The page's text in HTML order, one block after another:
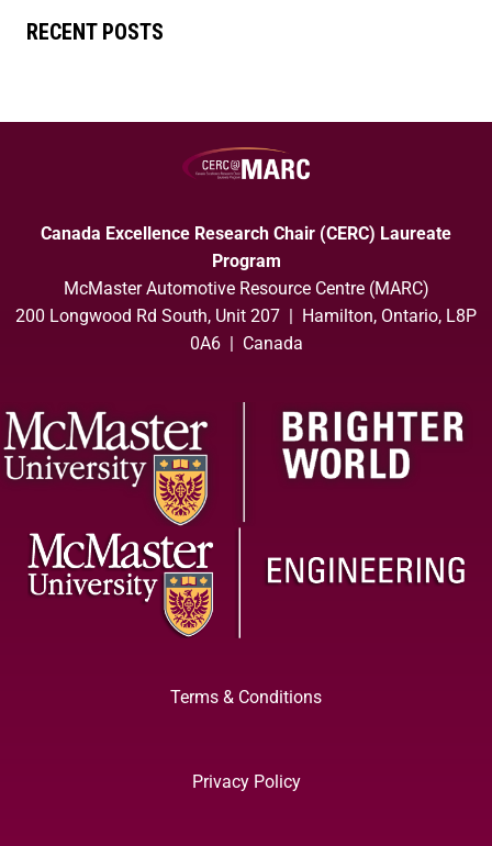
RECENT POSTS
Canada Excellence Research Chair (CERC) Laureate
Program
McMaster Automotive Resource Centre (MARC)
200 Longwood Rd South, Unit 207 | Hamilton, Ontario, L8P
0A6 | Canada
Terms & Conditions
Privacy Policy